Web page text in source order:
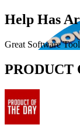
Help Has
Great Software
PRODUCT